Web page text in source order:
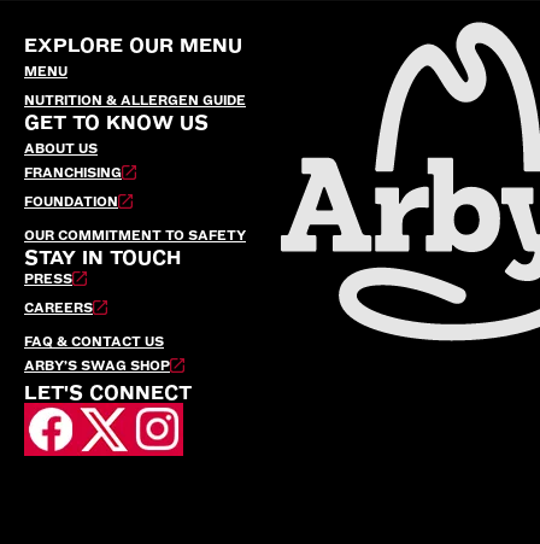
EXPLORE OUR MENU
MENU
NUTRITION & ALLERGEN GUIDE
GET TO KNOW US
ABOUT US
FRANCHISING
FOUNDATION
OUR COMMITMENT TO SAFETY
STAY IN TOUCH
PRESS
CAREERS
FAQ & CONTACT US
ARBY’S SWAG SHOP
LET'S CONNECT